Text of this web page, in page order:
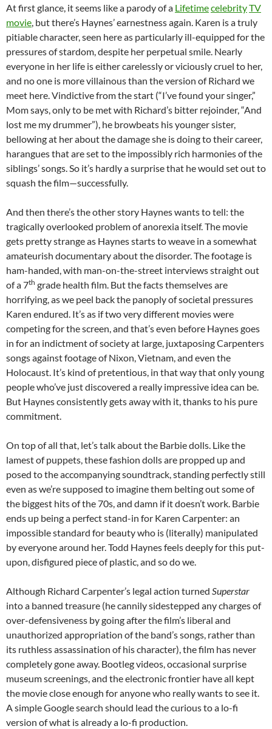
At first glance, it seems like a parody of a LifetimecelebrityTV
movie, but there’s Haynes’ earnestness again. Karen is a truly
pitiable character, seen here as particularly ill-equipped for the
pressures of stardom, despite her perpetual smile. Nearly
everyone in her life is either carelessly or viciously cruel to her,
and no one is more villainous than the version of Richard we
meet here. Vindictive from the start (“I’ve found your singer,”
Mom says, only to be met with Richard’s bitter rejoinder, “And
lost me my drummer”), he browbeats his younger sister,
bellowing at her about the damage she is doing to their career,
harangues that are set to the impossibly rich harmonies of the
siblings’ songs. So it’s hardly a surprise that he would set out to
squash the film—successfully.
And then there’s the other story Haynes wants to tell: the
tragically overlooked problem of anorexia itself. The movie
gets pretty strange as Haynes starts to weave in a somewhat
amateurish documentary about the disorder. The footage is
ham-handed, with man-on-the-street interviews straight out
of a 7th grade health film. But the facts themselves are
horrifying, as we peel back the panoply of societal pressures
Karen endured. It’s as if two very different movies were
competing for the screen, and that’s even before Haynes goes
in for an indictment of society at large, juxtaposing Carpenters
songs against footage of Nixon, Vietnam, and even the
Holocaust. It’s kind of pretentious, in that way that only young
people who’ve just discovered a really impressive idea can be.
But Haynes consistently gets away with it, thanks to his pure
commitment.
On top of all that, let’s talk about the Barbie dolls. Like the
lamest of puppets, these fashion dolls are propped up and
posed to the accompanying soundtrack, standing perfectly still
even as we’re supposed to imagine them belting out some of
the biggest hits of the 70s, and damn if it doesn’t work. Barbie
ends up being a perfect stand-in for Karen Carpenter: an
impossible standard for beauty who is (literally) manipulated
by everyone around her. Todd Haynes feels deeply for this put-
upon, disfigured piece of plastic, and so do we.
Although Richard Carpenter’s legal action turned Superstar
into a banned treasure (he cannily sidestepped any charges of
over-defensiveness by going after the film’s liberal and
unauthorized appropriation of the band’s songs, rather than
its ruthless assassination of his character), the film has never
completely gone away. Bootleg videos, occasional surprise
museum screenings, and the electronic frontier have all kept
the movie close enough for anyone who really wants to see it.
A simple Google search should lead the curious to a lo-fi
version of what is already a lo-fi production.